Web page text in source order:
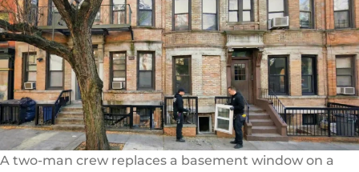
A two-man crew replaces a basement window on a